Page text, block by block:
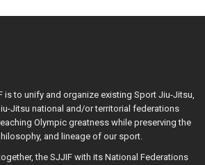
is to unify and organize existing Sport Jiu-Jitsu,
Jitsu national and/or territorial federations
Olympic greatness while preserving the
and lineage of our sport.
the SJJIF with its National Federations